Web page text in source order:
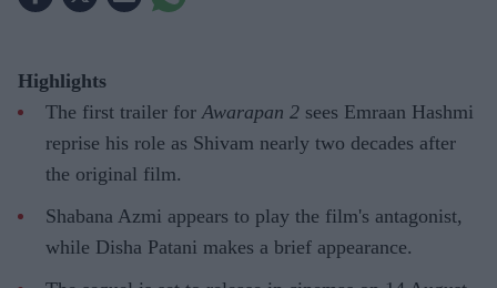
Highlights
The first trailer for Awarapan 2 sees Emraan Hashmi
reprise his role as Shivam nearly two decades after
the original film.
Shabana Azmi appears to play the film's antagonist,
while Disha Patani makes a brief appearance.